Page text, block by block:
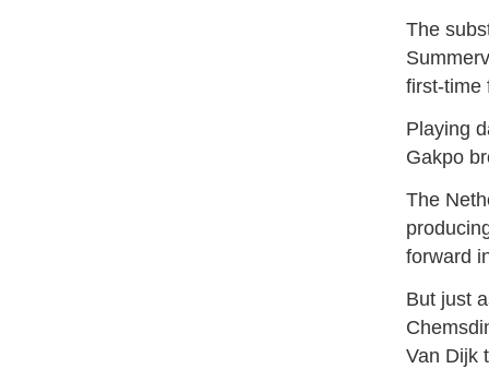
The
first-time
Playing
Gakpo
The
forward
But just
Van Dijk